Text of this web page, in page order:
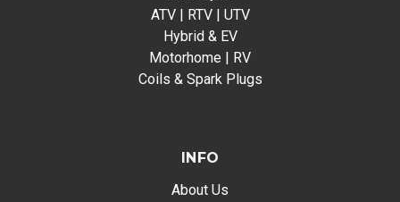
ATV | RTV | UTV
Hybrid & EV
Motorhome | RV
Coils & Spark Plugs
INFO
About Us